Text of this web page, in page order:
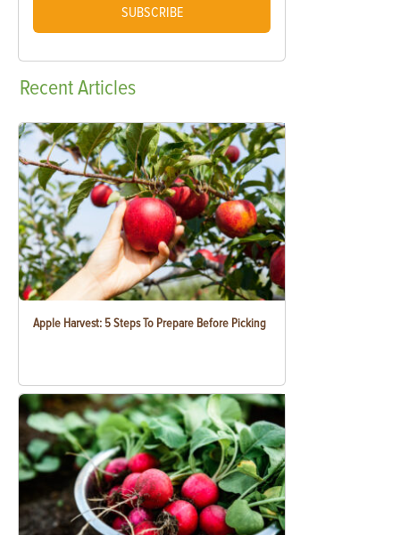
SUBSCRIBE
RecentArticles
Apple Harvest: 5 Steps To Prepare Before Picking